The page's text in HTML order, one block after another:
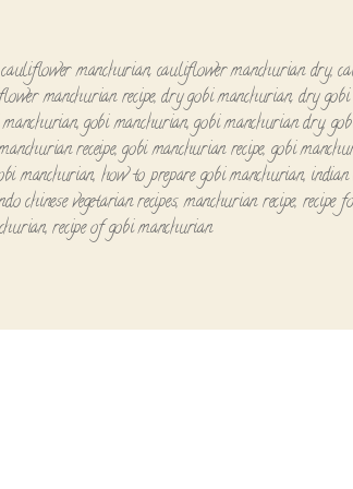
cauliflower manchurian, cauliflower manchurian dry,
manchurian recipe,dry gobi manchurian, dry gobi
, gobi manchurian,gobi manchurian dry,
receipe,gobi manchurian recipe, gobi
manchurian, how to prepare gobi manchurian, indian
chinese vegetarian recipes,manchurian recipe, recipe
,recipe of gobi manchurian